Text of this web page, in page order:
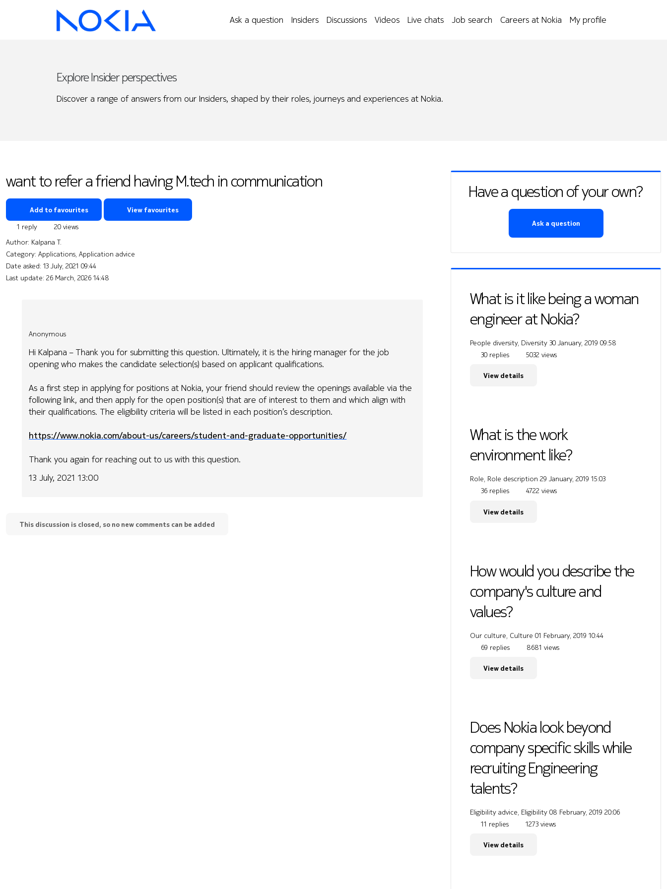
Ask a question Insiders Discussions Videos Live chats Job search Careers at Nokia My profile
Explore Insider perspectives
Discover a range of answers from our Insiders, shaped by their roles, journeys and experiences at Nokia.
want to refer a friend having M.tech in communication
Add to favourites View favourites
1 reply
20 views
Author: Kalpana T.
Category: Applications, Application advice
Date asked: 13 July, 2021 09:44
Last update: 26 March, 2026 14:48
Anonymous
Hi Kalpana – Thank you for submitting this question. Ultimately, it is the hiring manager for the job
opening who makes the candidate selection(s) based on applicant qualifications.
As a first step in applying for positions at Nokia, your friend should review the openings available via the
following link, and then apply for the open position(s) that are of interest to them and which align with
their qualifications. The eligibility criteria will be listed in each position’s description.
https://www.nokia.com/about-us/careers/student-and-graduate-opportunities/
Thank you again for reaching out to us with this question.
13 July, 2021 13:00
This discussion is closed, so no new comments can be added
Have a question of your own?
Ask a question
What is it like being a woman
engineer at Nokia?
People diversity, Diversity 30 January, 2019 09:58
30 replies
5032 views
View details
What is the work
environment like?
Role, Role description 29 January, 2019 15:03
36 replies
4722 views
View details
How would you describe the
company's culture and
values?
Our culture, Culture 01 February, 2019 10:44
69 replies
8681 views
View details
Does Nokia look beyond
company specific skills while
recruiting Engineering
talents?
Eligibility advice, Eligibility 08 February, 2019 20:06
11 replies
1273 views
View details